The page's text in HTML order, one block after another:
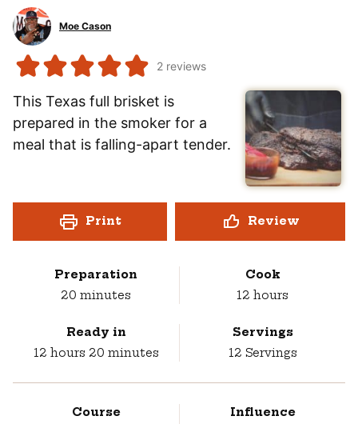
Moe Cason
2 reviews
This Texas full brisket is
prepared in the smoker for a
meal that is falling-apart tender.
Print Review
Preparation
20 minutes
minutes
Cook
12 hours
hours
Ready in
12hours
hours 20minutes
minutes
Servings
12 Servings
Course
Influence